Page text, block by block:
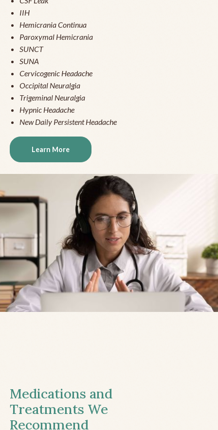
IIH
Hemicrania Continua
Paroxymal Hemicrania
SUNCT
SUNA
Cervicogenic Headache
Occipital Neuralgia
Trigeminal Neuralgia
Hypnic Headache
New Daily Persistent Headache
Learn More
Medications and
Treatments We
Recommend